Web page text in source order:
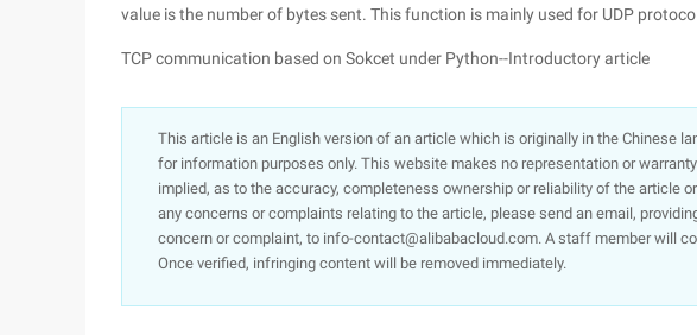
value is the number of bytes sent. This function is mainly used for UDP
TCP communication based on Sokcet under Python--Introductory article
This article is an English version of an article which is originally in the Chinese
for information purposes only. This website makes no representation or
implied, as to the accuracy, completeness ownership or reliability of the article
any concerns or complaints relating to the article, please send an email,
concern or complaint, to info-contact@alibabacloud.com. A staff member will
Once verified, infringing content will be removed immediately.